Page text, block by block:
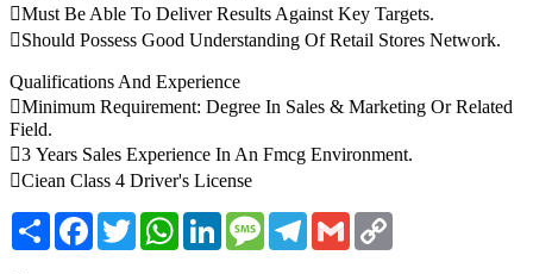
Must Be Able To Deliver Results Against Key Targets.
Should Possess Good Understanding Of Retail Stores Network.
Qualifications And Experience
Minimum Requirement: Degree In Sales & Marketing Or Related
Field.
3 Years Sales Experience In An Fmcg Environment.
Ciean Class 4 Driver's License
Share Facebook
TwitterWhatsAppLinkedInMessageTelegram
Gmail